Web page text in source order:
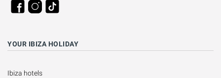
YOUR IBIZA HOLIDAY
Ibiza hotels